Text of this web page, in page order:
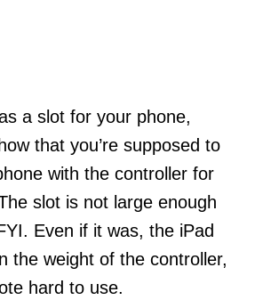
a slot for your phone,
that you’re supposed to
with the controller for
slot is not large enough
Even if it was, the iPad
the weight of the controller,
hard to use.